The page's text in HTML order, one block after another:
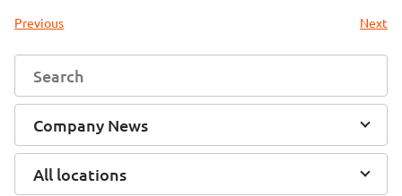
Previous Next
Company News
All locations